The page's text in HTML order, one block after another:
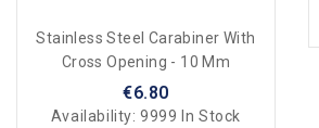
Stainless Steel Carabiner With
Cross Opening - 10 Mm
€6.80
Availability:9999 In Stock